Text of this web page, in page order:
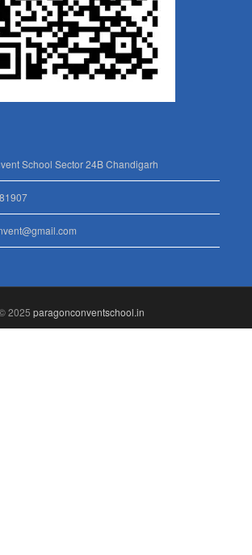
School Sector 24B Chandigarh
2025 paragonconventschool.in